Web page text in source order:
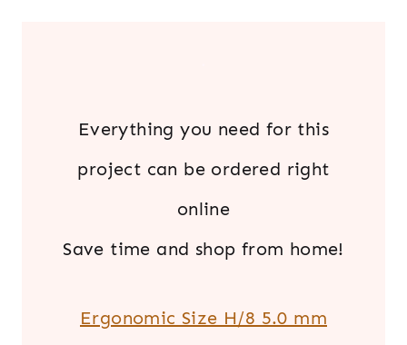
Everything you need for this
project can be ordered right
online
Save time and shop from home!
Ergonomic Size H/8 5.0 mm